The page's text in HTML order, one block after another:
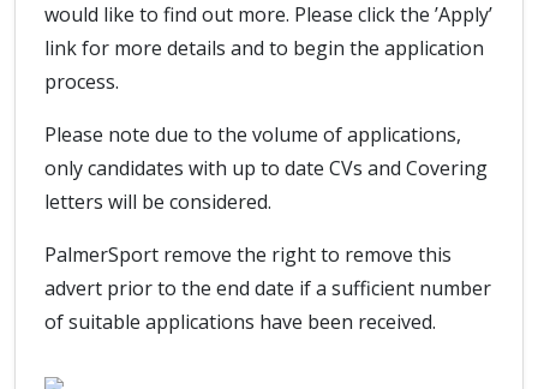
would like to find out more. Please click the ’Apply’
link for more details and to begin the application
process.
Please note due to the volume of applications,
only candidates with up to date CVs and Covering
letters will be considered.
PalmerSport remove the right to remove this
advert prior to the end date if a sufficient number
of suitable applications have been received.